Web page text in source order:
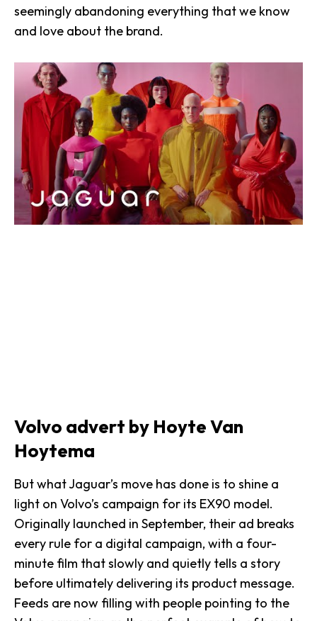
seemingly abandoning everything that we know
and love about the brand.
Volvo advert by Hoyte Van
Hoytema
But what Jaguar’s move has done is to shine a
light on Volvo’s campaign for its EX90 model.
Originally launched in September, their ad breaks
every rule for a digital campaign, with a four-
minute film that slowly and quietly tells a story
before ultimately delivering its product message.
Feeds are now filling with people pointing to the